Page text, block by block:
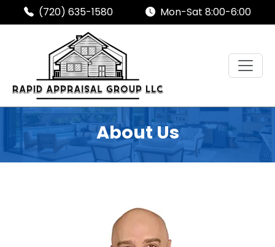
(720) 635-1580 Mon-Sat 8:00-6:00
About Us